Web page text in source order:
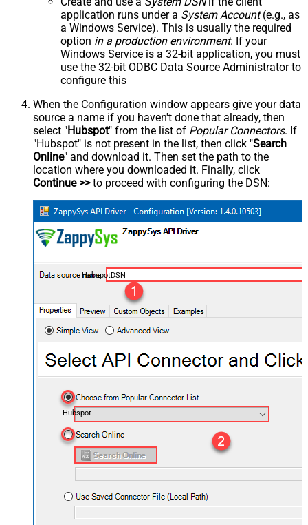
application runs under a System Account(e.g., as
a Windows Service). This is usually the required
option in a production environment. If your
Windows Service is a 32-bit application, you must
use the 32-bit ODBC Data Source Administrator to
configure this
When the Configuration window appears give your data
source a name if you haven't done that already, then
select "Hubspot" from the list of Popular Connectors. If
"Hubspot" is not present in the list, then click "Search
Online" and download it. Then set the path to the
location where you downloaded it. Finally, click
Continue >>to proceed with configuring the DSN:
HubspotDSN
Hubspot